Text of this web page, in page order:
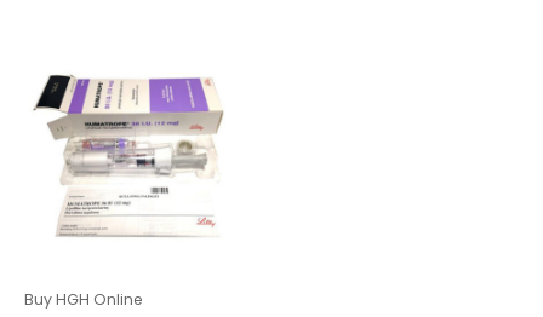
Buy HGH Online
$ 145,00
through
$ 1.350,00
product
has
multiple
variants.
options